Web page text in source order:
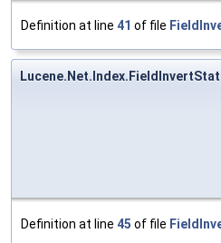
Definition at line 41 of file
Definition at line 45 of file